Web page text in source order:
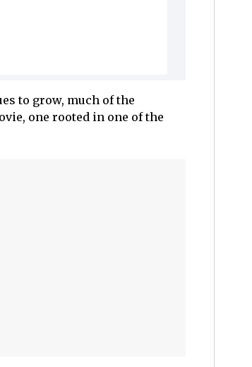
to grow, much of the
one rooted in one of the